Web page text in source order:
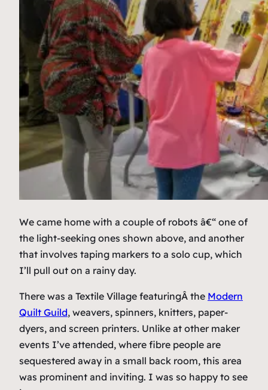
We came home with a couple of robots â€“ one of
the light-seeking ones shown above, and another
that involves taping markers to a solo cup, which
I’ll pull out on a rainy day.
There was a Textile Village featuringÂ the Modern
Quilt Guild, weavers, spinners, knitters, paper-
dyers, and screen printers. Unlike at other maker
events I’ve attended, where fibre people are
sequestered away in a small back room, this area
was prominent and inviting. I was so happy to see